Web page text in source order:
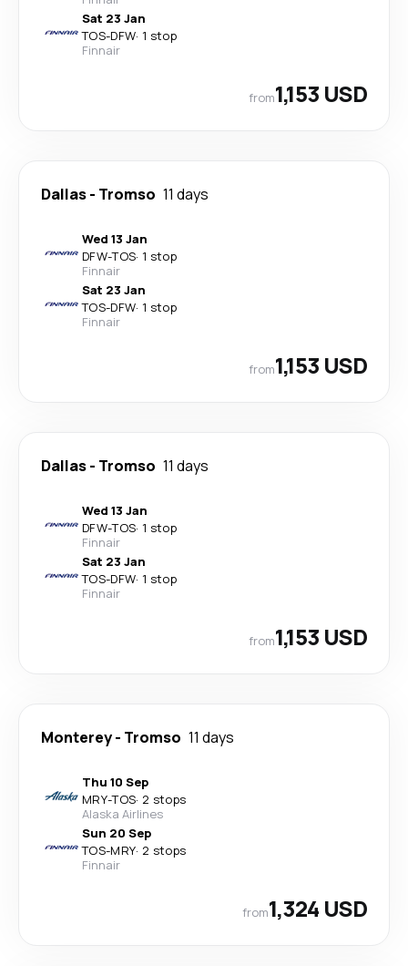
Sat 23 Jan
TOS-DFW· 1 stop
Finnair
from1,153 USD
Dallas- Tromso 11 days
Wed 13 Jan
DFW-TOS· 1 stop
Finnair
Sat 23 Jan
TOS-DFW· 1 stop
Finnair
from1,153 USD
Dallas- Tromso 11 days
Wed 13 Jan
DFW-TOS· 1 stop
Finnair
Sat 23 Jan
TOS-DFW· 1 stop
Finnair
from1,153 USD
Monterey- Tromso 11 days
Thu 10 Sep
MRY-TOS· 2 stops
Alaska Airlines
Sun 20 Sep
TOS-MRY· 2 stops
Finnair
from1,324 USD